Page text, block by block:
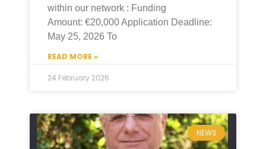
within our network : Funding
Amount: €20,000 Application Deadline:
May 25, 2026 To
READ MORE »
24 February 2026
NEWS